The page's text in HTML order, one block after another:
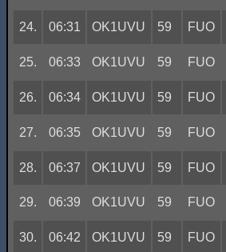
24. 06:31 OK1UVU 59 FUO
25. 06:33 OK1UVU 59 FUO
26. 06:34 OK1UVU 59 FUO
27. 06:35 OK1UVU 59 FUO
28. 06:37 OK1UVU 59 FUO
29. 06:39 OK1UVU 59 FUO
30. 06:42 OK1UVU 59 FUO